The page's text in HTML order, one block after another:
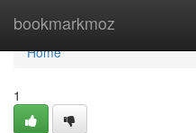
bookmarkmoz
Home
Home
1